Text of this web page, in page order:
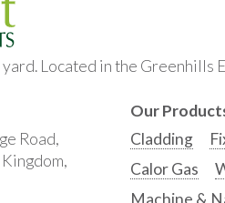
Located in the Greenhills
Road,
Our
Cladding
Calor Gas
Machine &